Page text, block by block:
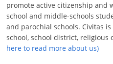
promote active citizenship and
school and middle-schools
and parochial schools. Civitas
school, school district,
here to read more about us)